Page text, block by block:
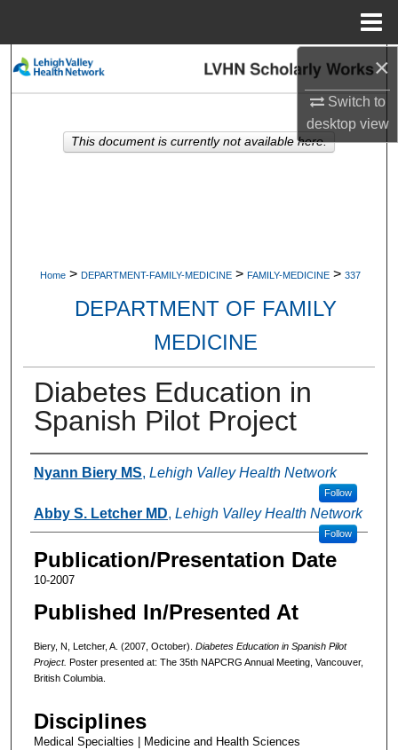
×
Switch to
desktopview
Search
My Account
Home > DEPARTMENT-FAMILY-MEDICINE > FAMILY-MEDICINE > 337
DEPARTMENT OF FAMILY
MEDICINE
Diabetes Education in
Spanish Pilot Project
Authors
Nyann Biery MS, Lehigh Valley Health Network
Follow
Abby S. Letcher MD, Lehigh Valley Health Network
Follow
Publication/Presentation Date
10-2007
Published In/Presented At
Biery, N, Letcher, A. (2007, October). Diabetes Education in Spanish Pilot
Project. Poster presented at: The 35th NAPCRG Annual Meeting, Vancouver,
British Columbia.
Disciplines
Medical Specialties | Medicine and Health Sciences
This document is currently not available here.